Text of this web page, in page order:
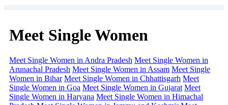
Meet Single Women
Meet Single Women in Andra Pradesh Meet Single Women in
Arunachal Pradesh Meet Single Women in Assam Meet Single
Women in Bihar Meet Single Women in Chhattisgarh Meet
Single Women in Goa Meet Single Women in Gujarat Meet
Single Women in Haryana Meet Single Women in Himachal